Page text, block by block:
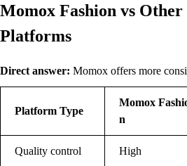
Momox Fashion vs Other
Platforms
Direct answer: Momox offers more
Platform Type
Momox
n
Quality control High